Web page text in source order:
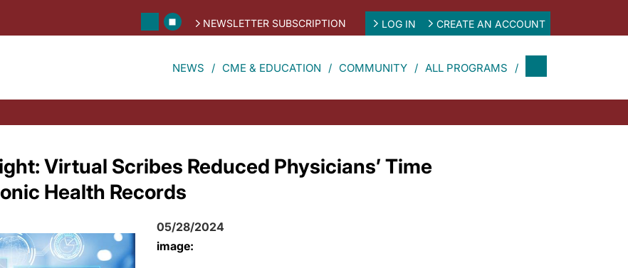
NEWSLETTER SUBSCRIPTION LOG IN CREATE AN ACCOUNT
NEWS CME & EDUCATION COMMUNITY ALL PROGRAMS
Virtual Scribes Reduced Physicians’ Time
Health Records
05/28/2024
image: